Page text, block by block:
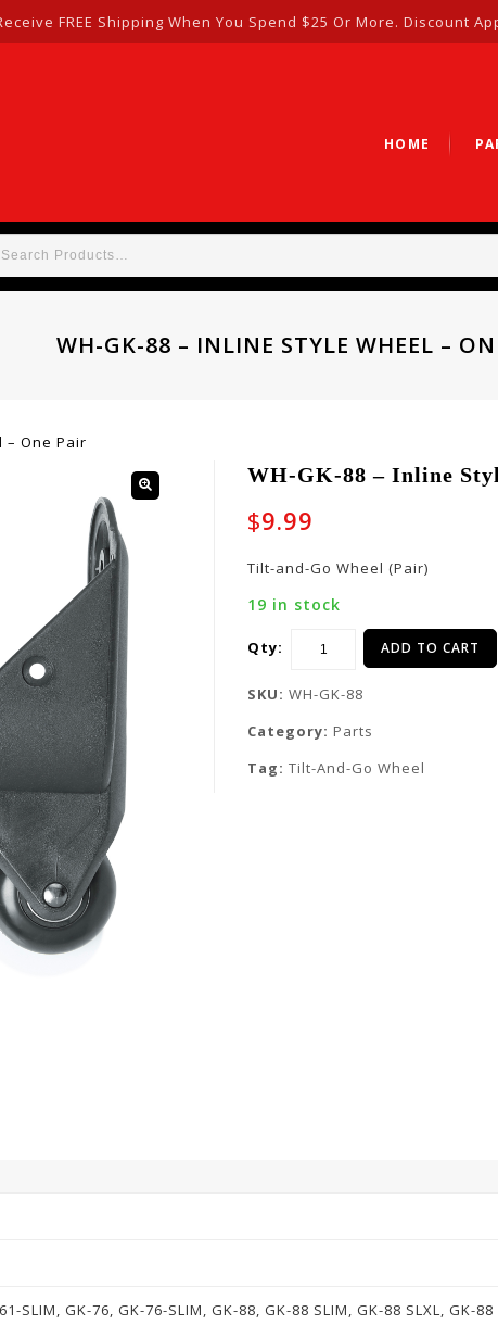
FREE Shipping When You Spend $25 Or More. Discount
HOME
WH-GK-88 – INLINE STYLE WHEEL –
– One Pair
WH-GK-88 – Inline
$9.99
Tilt-and-Go Wheel (Pair)
19 in stock
Qty: ADD TO CART
SKU: WH-GK-88
Category: Parts
Tag: Tilt-And-Go Wheel
SLIM, GK-76, GK-76-SLIM, GK-88, GK-88 SLIM, GK-88 SLXL, GK-88